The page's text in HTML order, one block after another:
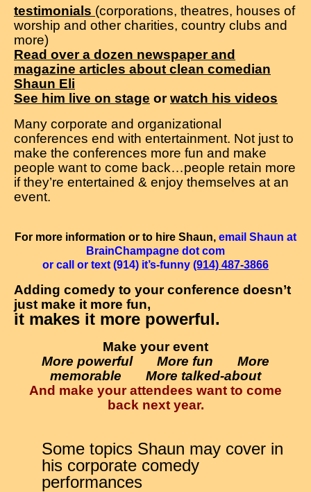
testimonials (corporations, theatres, houses of
worship and other charities, country clubs and
more)
Read over a dozen newspaper and
magazine articles about clean comedian
Shaun Eli
See him live on stage orwatch his videos
Many corporate and organizational
conferences end with entertainment. Not just to
make the conferences more fun and make
people want to come back…people retain more
if they’re entertained & enjoy themselves at an
event.
For more information or to hire Shaun, email Shaun at
BrainChampagne dot com
or call or text (914) it’s-funny (914) 487-3866
Adding comedy to your conference doesn’t
just make it more fun,
it makes it more powerful.
Make your event
More powerful More fun More
memorable More talked-about
And make your attendees want to come
back next year.
Some topics Shaun may cover in
his corporate comedy
performances